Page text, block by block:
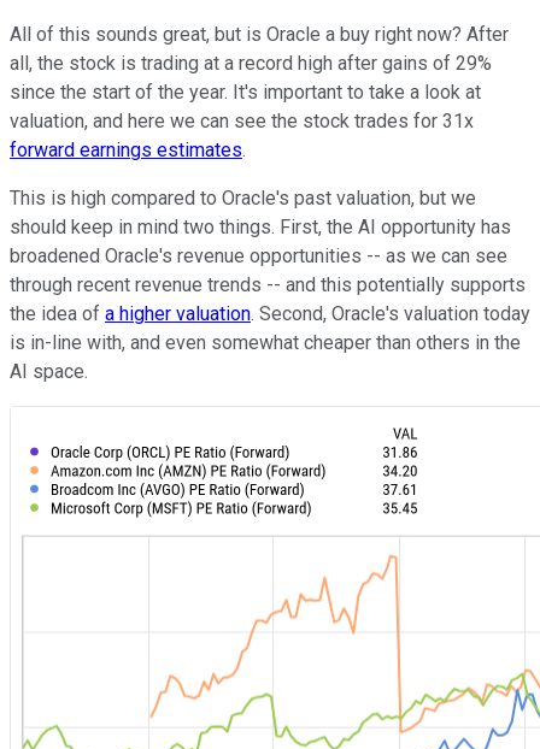
All of this sounds great, but is Oracle a buy right now? After
all, the stock is trading at a record high after gains of 29%
since the start of the year. It's important to take a look at
valuation, and here we can see the stock trades for 31x
forward earnings estimates.
This is high compared to Oracle's past valuation, but we
should keep in mind two things. First, the AI opportunity has
broadened Oracle's revenue opportunities -- as we can see
through recent revenue trends -- and this potentially supports
the idea of a higher valuation. Second, Oracle's valuation today
is in-line with, and even somewhat cheaper than others in the
AI space.